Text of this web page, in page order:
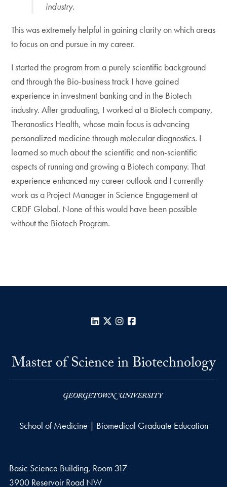
industry.
This was extremely helpful in gaining clarity on which areas
to focus on and pursue in my career.
I started the program from a purely scientific background
and through the Bio-business track I have gained
experience in investment banking and in the Biotech
industry. After graduating, I worked at a Biotech company,
Theranostics Health, whose main focus is advancing
personalized medicine through molecular diagnostics. I
learned so much about the scientific and non-scientific
aspects of running and growing a Biotech company. That
experience enhanced my career outlook and I currently
work as a Project Manager in Science Engagement at
CRDF Global. None of this would have been possible
without the Biotech Program.
LinkedIn
X Instagram
Master of Science in Biotechnology
School of Medicine | Biomedical Graduate Education
Basic Science Building, Room 317
3900 Reservoir Road NW